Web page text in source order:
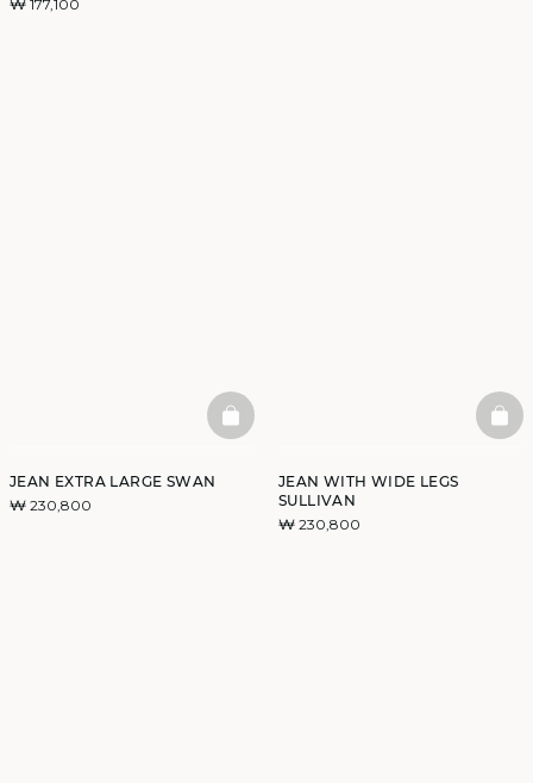
₩ 177,100
JEAN EXTRA LARGE SWAN
₩ 230,800
BASKETFULL
JEAN WITH WIDE LEGS
SULLIVAN
₩ 230,800